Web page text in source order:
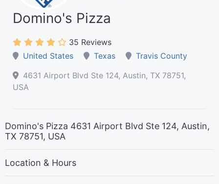
Domino's Pizza
35 Reviews
United States
Texas
Travis County
4631 Airport Blvd Ste 124, Austin, TX 78751,
USA
Domino's Pizza 4631 Airport Blvd Ste 124, Austin,
TX 78751, USA
Location & Hours